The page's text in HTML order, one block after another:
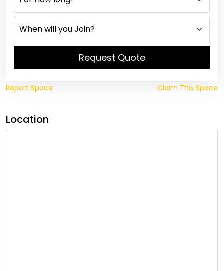
Request Quote
Report Space Claim This Space
Location